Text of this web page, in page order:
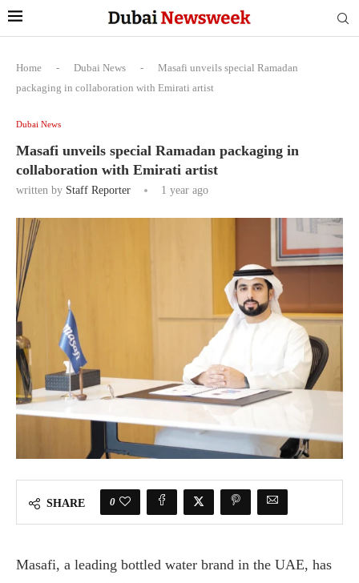
Home - Dubai News -
Masafi unveils special Ramadan
packaging in collaboration with Emirati artist
Dubai News
Masafi unveils special Ramadan packaging in
collaboration with Emirati artist
written by Staff Reporter 1 year ago
SHARE 0
Masafi, a leading bottled water brand in the UAE, has